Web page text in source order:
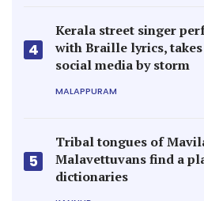
4
Kerala street singer
with Braille lyrics,
social media by storm
MALAPPURAM
5
Tribal tongues of
Malavettuvans find a
dictionaries